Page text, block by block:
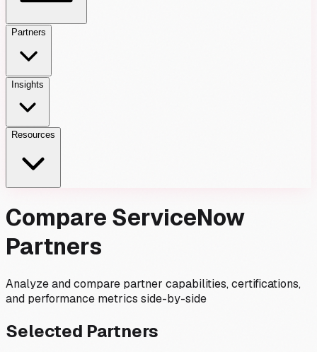
Partners
Insights
Resources
Compare ServiceNow
Partners
Analyze and compare partner capabilities, certifications,
and performance metrics side-by-side
Selected Partners